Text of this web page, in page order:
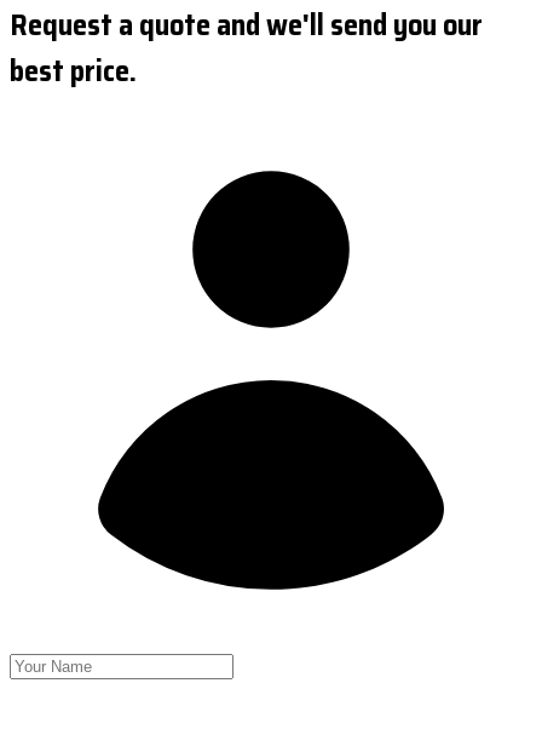
Request a quote and we'll send you our
best price.